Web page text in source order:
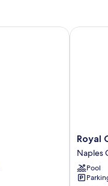
Royal
Hotel
Naples
Naples
Royal
Naples
Pool
Royal